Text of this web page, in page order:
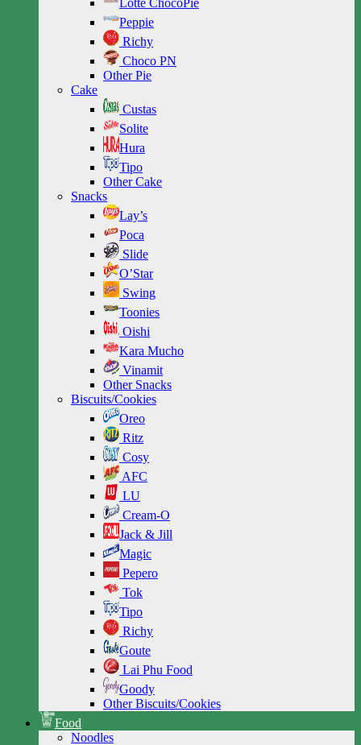
Lotte ChocoPie
Peppie
Richy
Choco PN
Other Pie
Cake
Custas
Solite
Hura
Tipo
Other Cake
Snacks
Lay’s
Poca
Slide
O’Star
Swing
Toonies
Oishi
Kara Mucho
Vinamit
Other Snacks
Biscuits/Cookies
Oreo
Ritz
Cosy
AFC
LU
Cream-O
Jack & Jill
Magic
Pepero
Tok
Tipo
Richy
Goute
Lai Phu Food
Goody
Other Biscuits/Cookies
Food
Noodles